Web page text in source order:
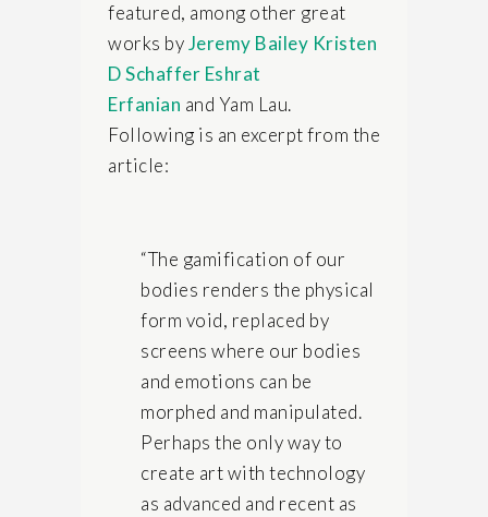
featured, among other great
works byJeremy Bailey Kristen
D Schaffer Eshrat
Erfanian and Yam Lau.
Following is an excerpt from the
article:
“The gamification of our
bodies renders the physical
form void, replaced by
screens where our bodies
and emotions can be
morphed and manipulated.
Perhaps the only way to
create art with technology
as advanced and recent as